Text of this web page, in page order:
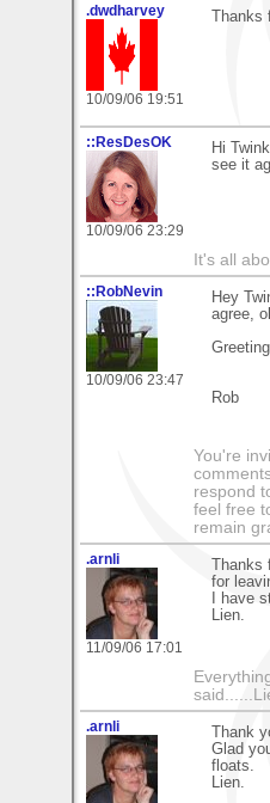
.dwdharvey
10/09/06 19:51
Thanks
::ResDesOK
10/09/06 23:29
Hi
see it
It's all
::RobNevin
10/09/06 23:47
Hey
agree,
Rob
You're
respond
feel free
remain
.arnli
11/09/06 17:01
Thanks
for
I have
Lien.
.arnli
Thank
Glad
floats.
Lien.